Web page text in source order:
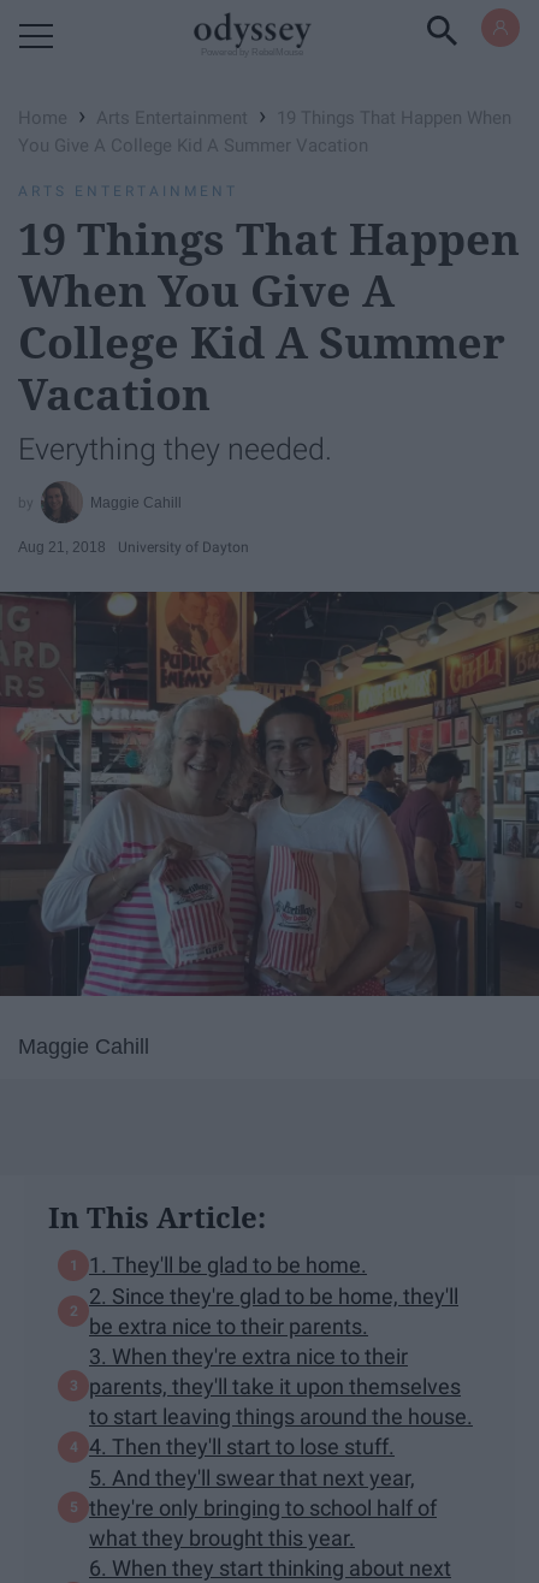
Home › Arts Entertainment ›
19 Things That Happen When
You Give A College Kid A Summer Vacation
ARTS ENTERTAINMENT
19 Things That Happen
When You Give A
College Kid A Summer
Vacation
Everything they needed.
Maggie Cahill
Aug 21, 2018 University of Dayton
Maggie Cahill
In This Article:
1. They'll be glad to be home.
2. Since they're glad to be home, they'll
be extra nice to their parents.
3. When they're extra nice to their
parents, they'll take it upon themselves
to start leaving things around the house.
4. Then they'll start to lose stuff.
5. And they'll swear that next year,
they're only bringing to school half of
what they brought this year.
6. When they start thinking about next